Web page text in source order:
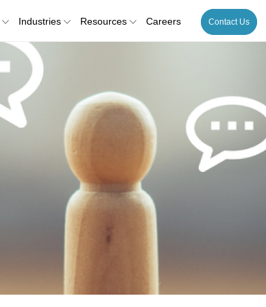
Industries Resources Careers Contact Us